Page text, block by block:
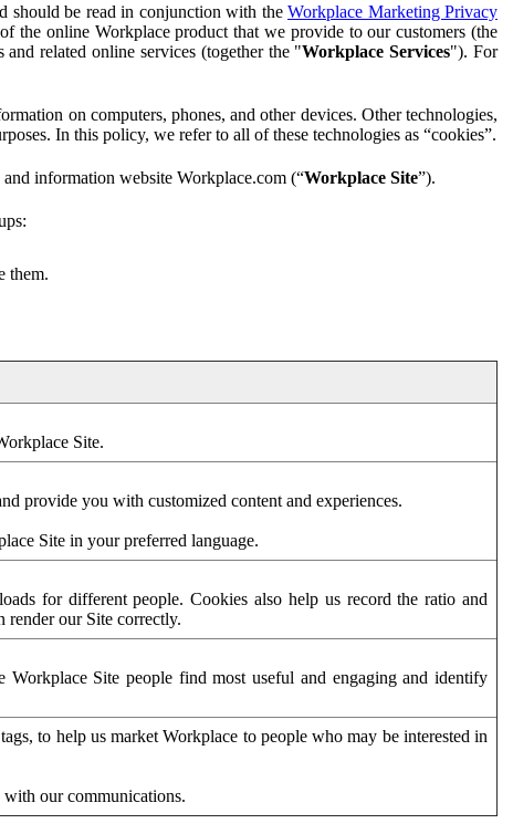
should be read in conjunction with the Workplace Marketing Privacy
the online Workplace product that we provide to our customers (the
related online services (together the "Workplace Services"). For
on computers, phones, and other devices. Other technologies,
In this policy, we refer to all of these technologies as “cookies”.
information website Workplace.com (“Workplace Site”).
them.
Site.
provide you with customized content and experiences.
Site in your preferred language.
for different people. Cookies also help us record the ratio and
render our Site correctly.
Site people find most useful and engaging and identify
to help us market Workplace to people who may be interested in
with our communications.